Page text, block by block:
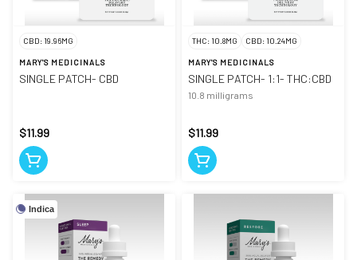
CBD: 19.96MG
MARY'S MEDICINALS
SINGLE PATCH- CBD
$11.99
THC: 10.8MG CBD: 10.24MG
MARY'S MEDICINALS
SINGLE PATCH- 1:1- THC:CBD
10.8 milligrams
$11.99
Indica